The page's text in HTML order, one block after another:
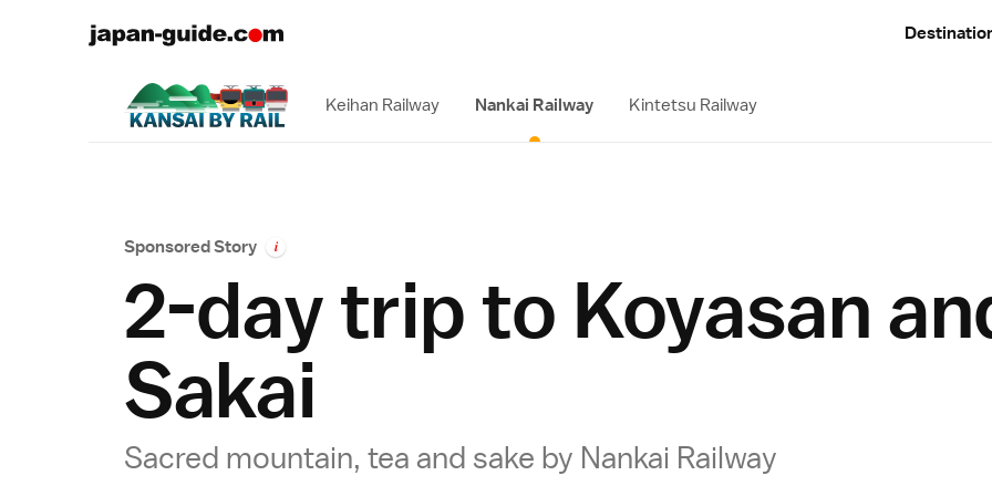
Keihan Railway Nankai Railway Kintetsu Railway
Sponsored Story i
2-day trip to Koyasan
Sakai
Sacred mountain, tea and sake by Nankai Railway